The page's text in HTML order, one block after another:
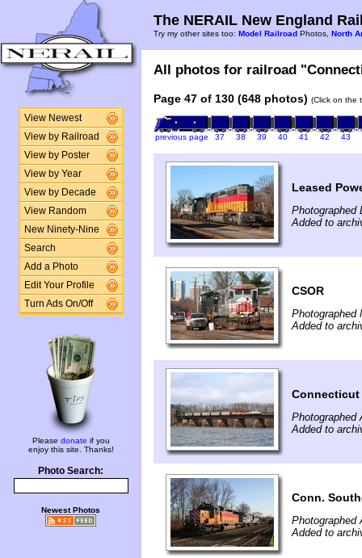
View Newest
View by Railroad
View by Poster
View by Year
View by Decade
View Random
New Ninety-Nine
Search
Add a Photo
Edit Your Profile
Turn Ads On/Off
Please donate if you
enjoy this site. Thanks!
Photo Search:
Newest Photos
The NERAIL New England
Try my other sites too: Model Railroad Photos, North
All photos for railroad
Page 47 of 130 (648 photos) (Click on the
previous page 37 38 39 40 41 42 43
Leased
Photographed
Added to
CSOR
Photographed
Added to
Connecticut
Photographed
Added to
Conn.
Photographed
Added to